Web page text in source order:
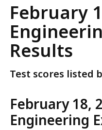
February
Results
Test scores listed
February 18,
Engineering